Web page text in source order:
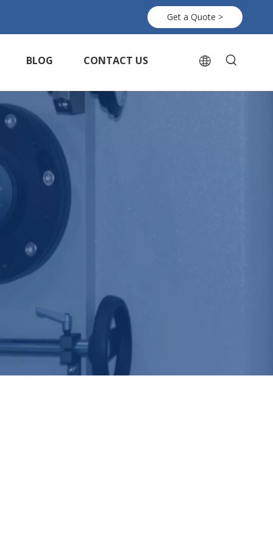
Get a Quote >
BLOG CONTACT US